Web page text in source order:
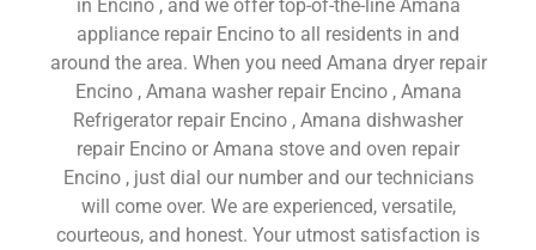
in Encino , and we offer top-of-the-line Amana
appliance repair Encino to all residents in and
around the area. When you need Amana dryer repair
Encino , Amana washer repair Encino , Amana
Refrigerator repair Encino , Amana dishwasher
repair Encino or Amana stove and oven repair
Encino , just dial our number and our technicians
will come over. We are experienced, versatile,
courteous, and honest. Your utmost satisfaction is